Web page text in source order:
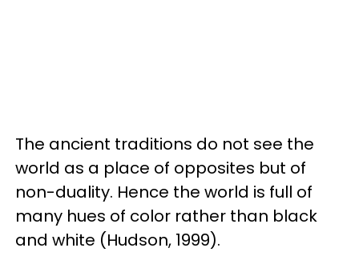
The ancient traditions do not see the
world as a place of opposites but of
non-duality. Hence the world is full of
many hues of color rather than black
and white (Hudson, 1999).